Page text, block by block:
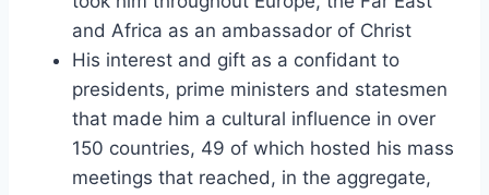
and Africa as an ambassador of Christ
His interest and gift as a confidant to
presidents, prime ministers and statesmen
that made him a cultural influence in over
150 countries, 49 of which hosted his mass
meetings that reached, in the aggregate,